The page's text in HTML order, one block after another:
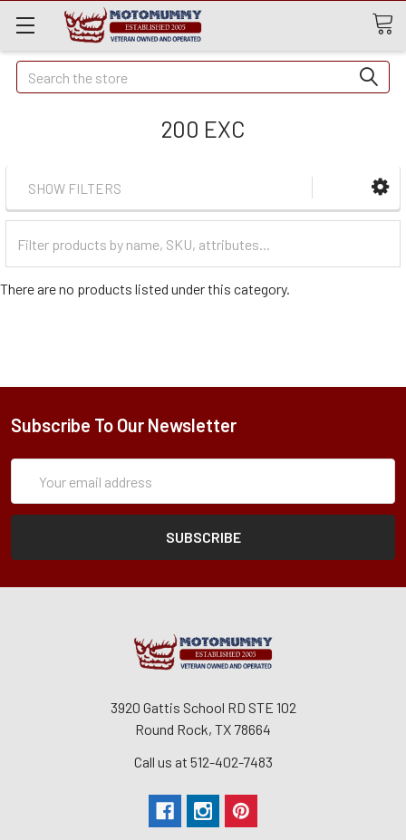
Quick
Search
Search
200 EXC
SHOW FILTERS
Categories
There are no products listed under this category.
Subscribe To Our Newsletter
Address
3920 Gattis School RD STE 102
Round Rock, TX 78664
Call us at 512-402-7483